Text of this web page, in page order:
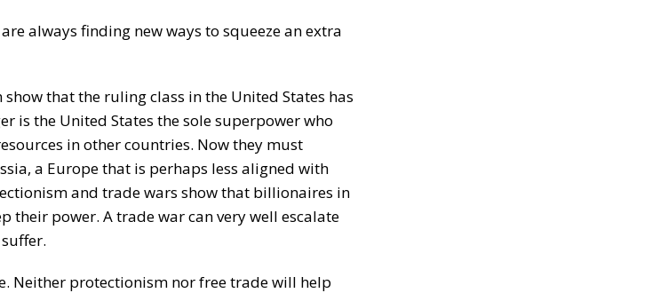
always finding new ways to squeeze an extra
that the ruling class in the United States has
is the United States the sole superpower who
in other countries. Now they must
a Europe that is perhaps less aligned with
and trade wars show that billionaires in
their power. A trade war can very well escalate
Neither protectionism nor free trade will help